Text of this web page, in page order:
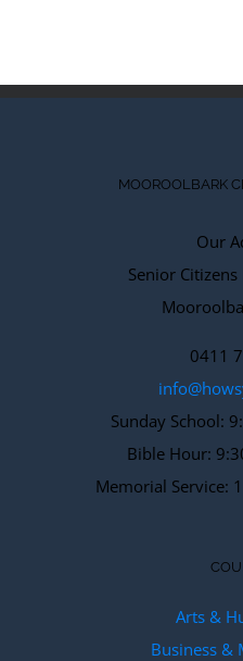
MOOROOLBARK
Our
Senior
0411
Sunday School:
Bible Hour:
Memorial Service:
Arts &
Business &